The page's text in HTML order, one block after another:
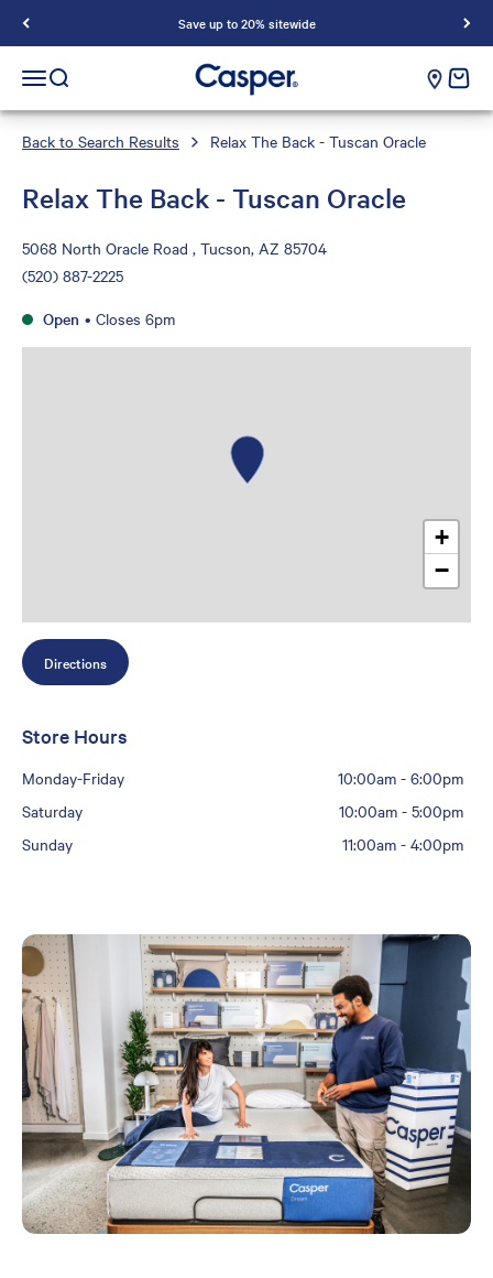
Save up to 20% sitewide
Casper Sleep
Open navigation menu
Open search cart
Back to Search Results Relax The Back - Tuscan Oracle
Relax The Back - Tuscan Oracle
5068 North Oracle Road , Tucson, AZ 85704
(520) 887-2225
Open • Closes 6pm
+
−
Directions
Store Hours
Monday-Friday 10:00am- 6:00pm
Saturday
10:00am- 5:00pm
Sunday
11:00am- 4:00pm